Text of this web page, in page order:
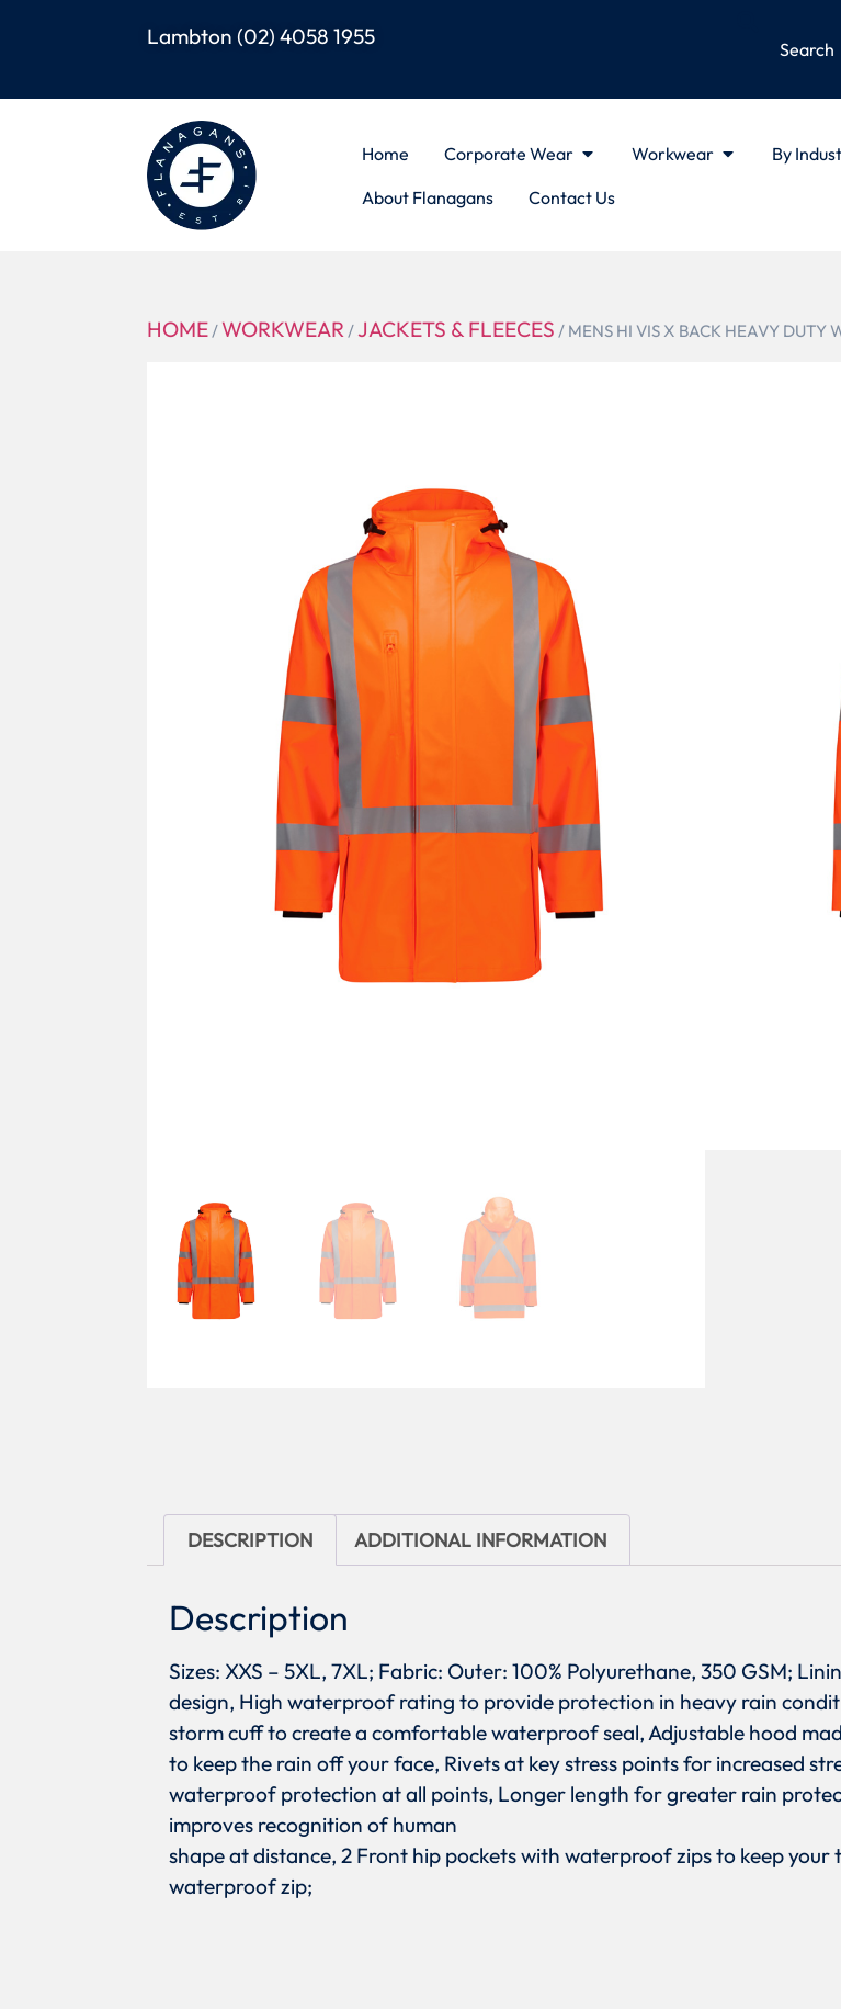
Lambton(02) 4058 1955
Home Corporate Wear Workwear By
About Flanagans
Contact Us
HOME/ WORKWEAR/JACKETS & FLEECES / MENS HI VIS X BACK HEAVY DUTY
DESCRIPTION ADDITIONAL INFORMATION
Description
Sizes: XXS – 5XL, 7XL; Fabric: Outer: 100% Polyurethane, 350 GSM;
design, High waterproof rating to provide protection in heavy rain
storm cuff to create a comfortable waterproof seal, Adjustable hood
to keep the rain off your face, Rivets at key stress points for increased
waterproof protection at all points, Longer length for greater rain
improves recognition of human
shape at distance, 2 Front hip pockets with waterproof zips to keep your
waterproof zip;